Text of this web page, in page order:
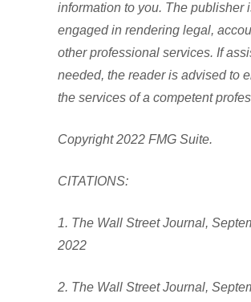
information to you. The publisher
engaged in rendering legal,
other professional services. If
needed, the reader is advised to
the services of a competent
Copyright 2022 FMG Suite.
CITATIONS:
1. The Wall Street Journal,
2022
2. The Wall Street Journal,